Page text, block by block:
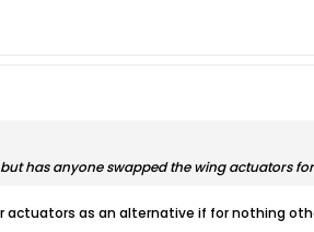
has anyone swapped the wing actuators
actuators as an alternative if for nothing